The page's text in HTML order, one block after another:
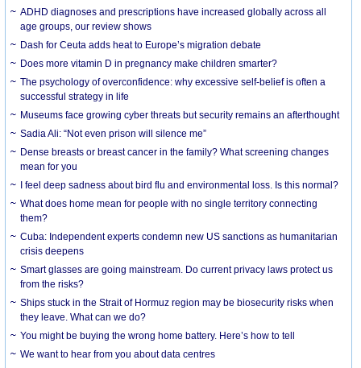
ADHD diagnoses and prescriptions have increased globally across all
age groups, our review shows
Dash for Ceuta adds heat to Europe’s migration debate
Does more vitamin D in pregnancy make children smarter?
The psychology of overconfidence: why excessive self-belief is often a
successful strategy in life
Museums face growing cyber threats but security remains an afterthought
Sadia Ali: “Not even prison will silence me”
Dense breasts or breast cancer in the family? What screening changes
mean for you
I feel deep sadness about bird flu and environmental loss. Is this normal?
What does home mean for people with no single territory connecting
them?
Cuba: Independent experts condemn new US sanctions as humanitarian
crisis deepens
Smart glasses are going mainstream. Do current privacy laws protect us
from the risks?
Ships stuck in the Strait of Hormuz region may be biosecurity risks when
they leave. What can we do?
You might be buying the wrong home battery. Here’s how to tell
We want to hear from you about data centres